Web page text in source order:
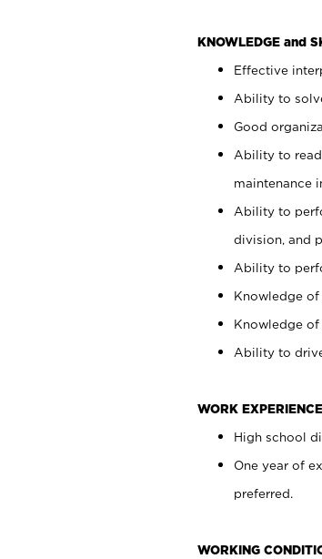
KNOWLEDGE and
Effective
Ability to
Good
Ability to
maintenance
Ability to
division, and
Ability to
Knowledge of
Knowledge
Ability to
WORK
High school
One year of
preferred.
WORKING